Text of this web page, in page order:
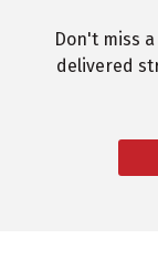
Don't miss
delivered